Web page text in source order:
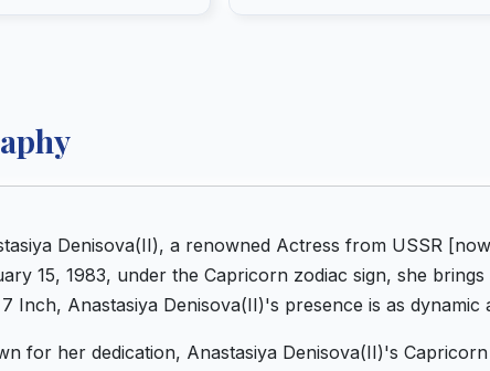
Denisova(II), a renowned Actress from USSR
15, 1983, under the Capricorn zodiac sign, she
7 Inch, Anastasiya Denisova(II)'s presence is as dynamic
for her dedication, Anastasiya Denisova(II)'s